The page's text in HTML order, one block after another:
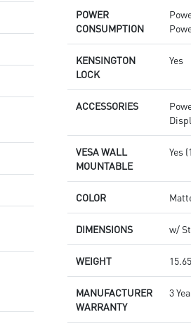
POWER
CONSUMPTION
KENSINGTON
LOCK
Yes
ACCESSORIES
VESA WALL
MOUNTABLE
Yes
COLOR
DIMENSIONS w/
WEIGHT
MANUFACTURER
WARRANTY
3